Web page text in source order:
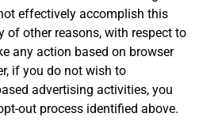
effectively accomplish this
of other reasons, with respect to
any action based on browser
if you do not wish to
advertising activities, you
out process identified above.